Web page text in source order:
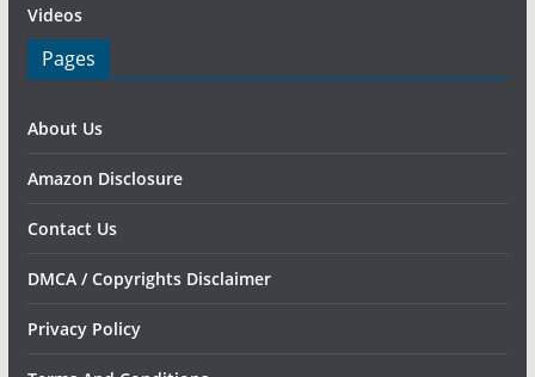
Videos
Pages
About Us
Amazon Disclosure
Contact Us
DMCA / Copyrights Disclaimer
Privacy Policy